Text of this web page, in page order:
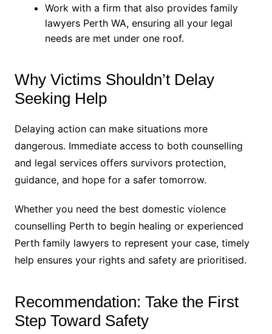
Work with a firm that also provides family
lawyers Perth WA, ensuring all your legal
needs are met under one roof.
Why Victims Shouldn’t Delay
Seeking Help
Delaying action can make situations more
dangerous. Immediate access to both counselling
and legal services offers survivors protection,
guidance, and hope for a safer tomorrow.
Whether you need the best domestic violence
counselling Perth to begin healing or experienced
Perth family lawyers to represent your case, timely
help ensures your rights and safety are prioritised.
Recommendation: Take the First
Step Toward Safety